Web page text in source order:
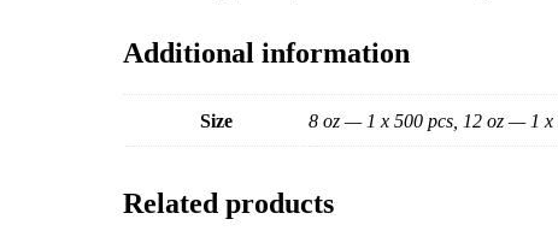
Additional information
Size 8 oz — 1 x 500 pcs, 12 oz — 1 x
Related products